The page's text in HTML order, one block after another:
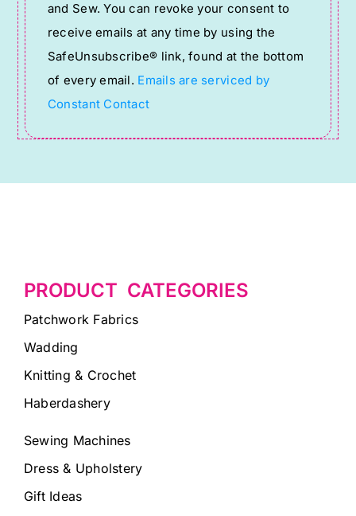
Please
leave
this
field
blank.
and Sew. You can revoke your consent to
receive emails at any time by using the
SafeUnsubscribe® link, found at the bottom
of every email. Emails are serviced by
Constant Contact
PRODUCT CATEGORIES
Patchwork Fabrics
Wadding
Knitting & Crochet
Haberdashery
Sewing Machines
Dress & Upholstery
Gift Ideas